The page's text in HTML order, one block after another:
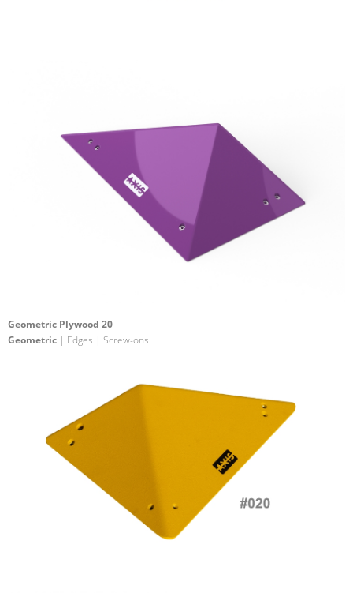
Geometric Plywood 20
Geometric | Edges | Screw-ons